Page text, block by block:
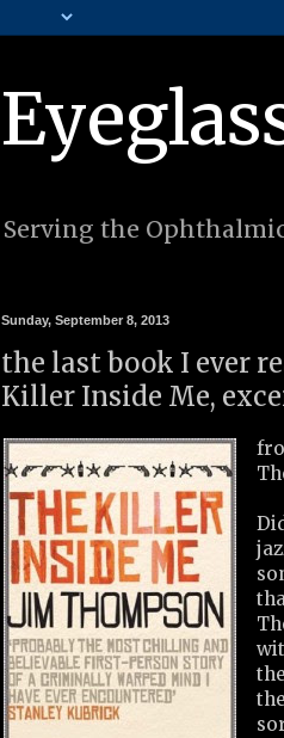
Serving the
Sunday, September 8, 2013
the last book I ever
Killer Inside Me,